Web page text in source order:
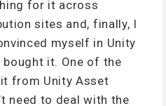
for it across
sites and, finally, I
myself in Unity
it. One of the
from Unity Asset
need to deal with the